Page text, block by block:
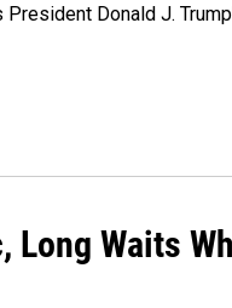
President Donald J.
Long Waits